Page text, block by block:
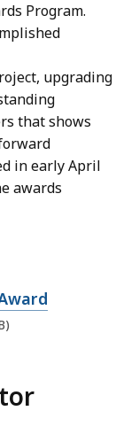
Program.
upgrading
that shows
in early April
awards